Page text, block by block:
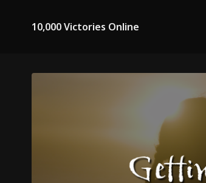
10,000 Victories Online